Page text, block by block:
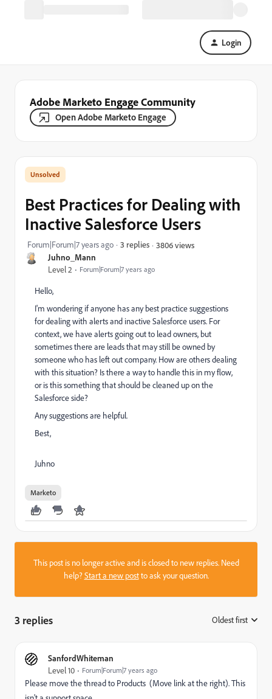
Login
Adobe Marketo Engage Community
Open Adobe Marketo Engage
Juhno_Mann
Level 2 Forum|Forum|7 years ago
Best Practices for Dealing with
Inactive Salesforce Users
Forum|Forum|7 years ago 3 replies 3806 views
Hello,
I'm wondering if anyone has any best practice suggestions
for dealing with alerts and inactive Salesforce users. For
context, we have alerts going out to lead owners, but
sometimes there are leads that may still be owned by
someone who has left out company. How are others dealing
with this situation? Is there a way to handle this in my flow,
or is this something that should be cleaned up on the
Salesforce side?
Any suggestions are helpful.
Best,
Juhno
Marketo
This post is no longer active and is closed to new replies. Need
help?Start a new postto ask your question.
3 replies Oldest first
SanfordWhiteman
Level 10 Forum|Forum|7 years ago
Please move the thread to Products (Move link at the right). This